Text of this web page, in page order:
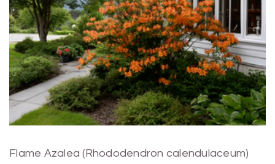
Flame Azalea (Rhododendron calendulaceum)